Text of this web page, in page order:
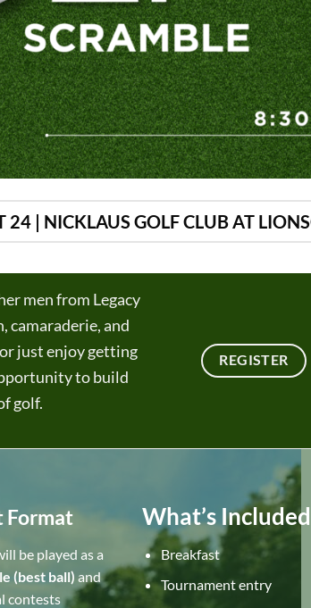
24 | NICKLAUS GOLF CLUB AT
men from Legacy
camaraderie, and
just enjoy getting
to build
golf.
REGISTER
Format
be played as a
(best ball) and
contests
What’s Included
Breakfast
Tournament entry